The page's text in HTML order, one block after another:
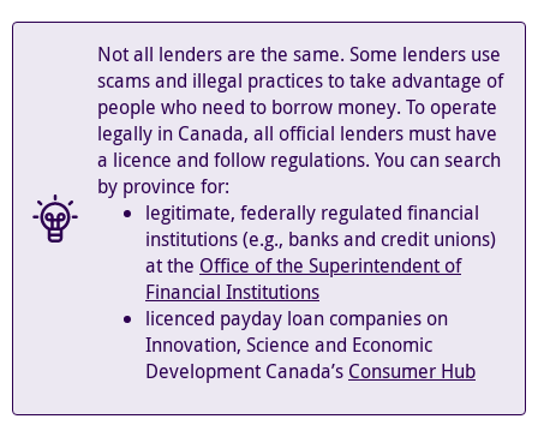
Not all lenders are the same. Some lenders use
scams and illegal practices to take advantage of
people who need to borrow money. To operate
legally in Canada, all official lenders must have
a licence and follow regulations. You can search
by province for:
legitimate, federally regulated financial
institutions (e.g., banks and credit unions)
at the Office of the Superintendent of
Financial Institutions
licenced payday loan companies on
Innovation, Science and Economic
Development Canada’s Consumer Hub